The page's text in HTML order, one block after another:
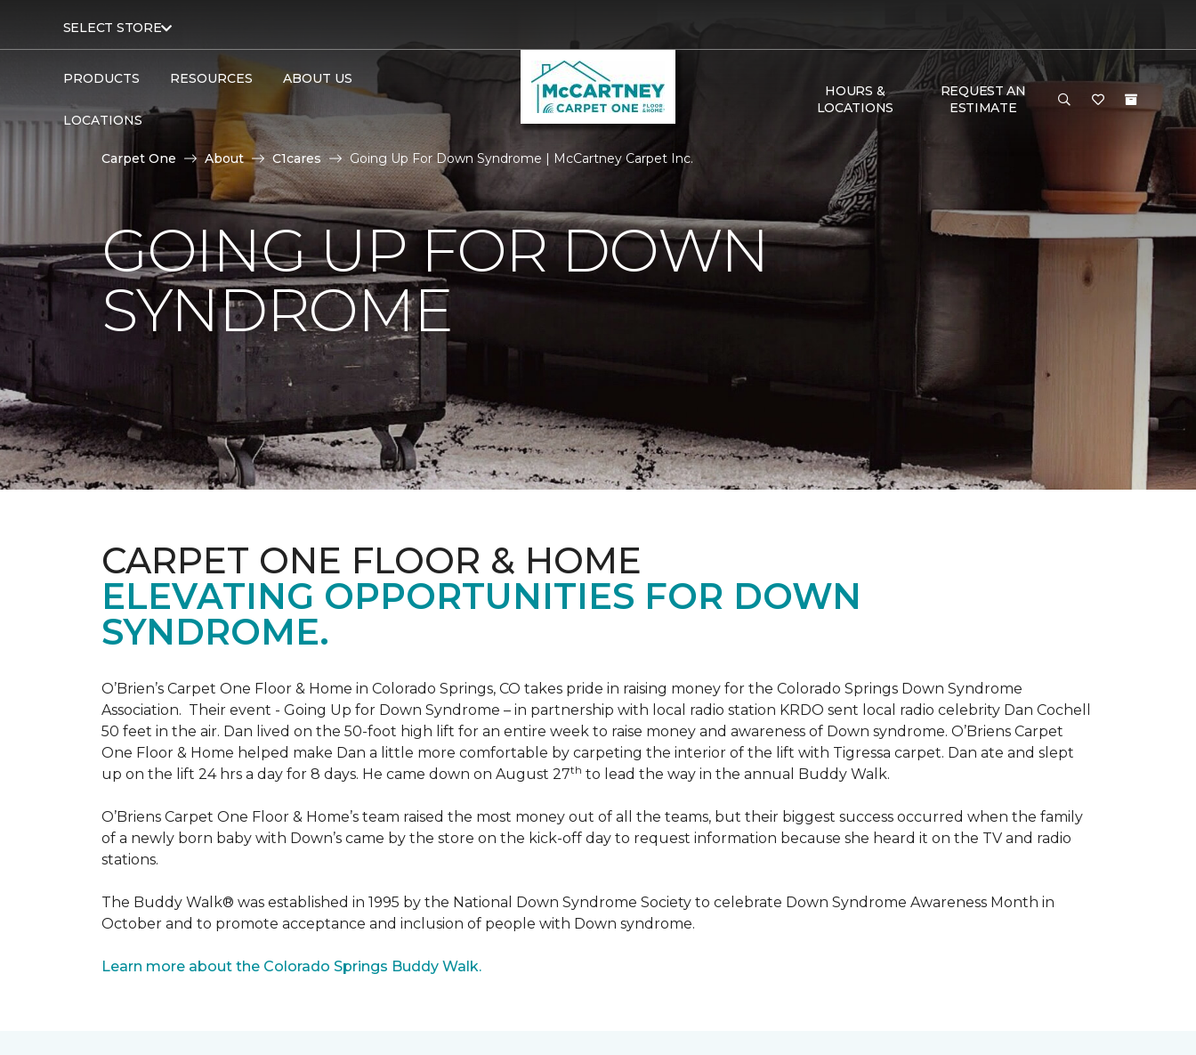
SELECT STORE
PRODUCTS RESOURCES ABOUT US
LOCATIONS
HOURS &
LOCATIONS
REQUEST AN
ESTIMATE
Carpet One About C1cares Going Up For Down Syndrome | McCartney Carpet Inc.
GOING UP FOR DOWN
SYNDROME
CARPET ONE FLOOR & HOME
ELEVATING OPPORTUNITIES FOR DOWN
SYNDROME.
O’Brien’s Carpet One Floor & Home in Colorado Springs, CO takes pride in raising money for the Colorado Springs Down Syndrome
Association. Their event - Going Up for Down Syndrome – in partnership with local radio station KRDO sent local radio celebrity Dan Cochell
50 feet in the air. Dan lived on the 50-foot high lift for an entire week to raise money and awareness of Down syndrome. O’Briens Carpet
One Floor & Home helped make Dan a little more comfortable by carpeting the interior of the lift with Tigressa carpet. Dan ate and slept
up on the lift 24 hrs a day for 8 days. He came down on August 27th to lead the way in the annual Buddy Walk.
O’Briens Carpet One Floor & Home’s team raised the most money out of all the teams, but their biggest success occurred when the family
of a newly born baby with Down’s came by the store on the kick-off day to request information because she heard it on the TV and radio
stations.
The Buddy Walk® was established in 1995 by the National Down Syndrome Society to celebrate Down Syndrome Awareness Month in
October and to promote acceptance and inclusion of people with Down syndrome.
Learn more about the Colorado Springs Buddy Walk.